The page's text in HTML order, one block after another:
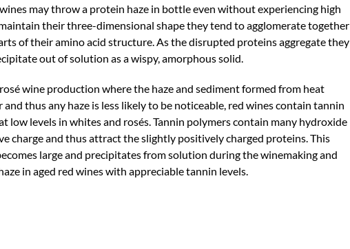
may throw a protein haze in bottle even without experiencing high
their three-dimensional shape they tend to agglomerate together
of their amino acid structure. As the disrupted proteins aggregate they
out of solution as a wispy, amorphous solid.
wine production where the haze and sediment formed from heat
thus any haze is less likely to be noticeable, red wines contain tannin
low levels in whites and rosés. Tannin polymers contain many hydroxide
charge and thus attract the slightly positively charged proteins. This
large and precipitates from solution during the winemaking and
in aged red wines with appreciable tannin levels.